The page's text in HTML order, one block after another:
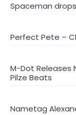
Spaceman
Perfect Pete –
M-Dot Releases
Pilze Beats
Nametag